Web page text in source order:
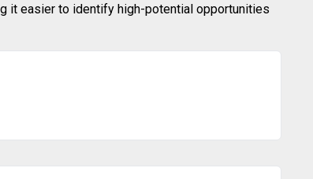
it easier to identify high-potential opportunities